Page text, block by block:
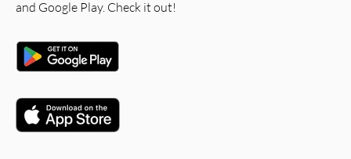
and Google Play. Check it out!